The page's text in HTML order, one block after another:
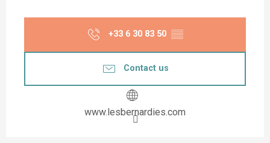
+33 6 30 83 50 ▒▒
Contact us
www.lesbernardies.com